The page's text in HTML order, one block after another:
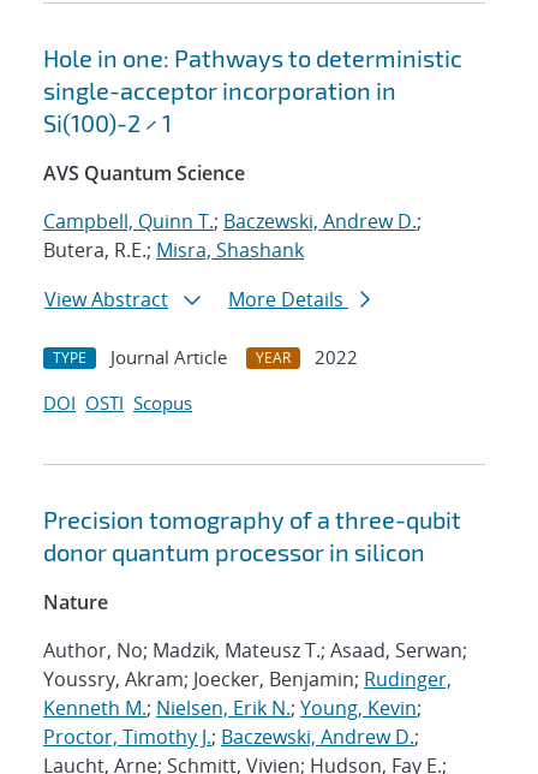
Hole in one: Pathways to deterministic
single-acceptor incorporation in
Si(100)-2 × 1
AVS Quantum Science
Campbell, Quinn T.; Baczewski, Andrew D.;
Butera, R.E.; Misra, Shashank
View Abstract
More Details
TYPE Journal Article YEAR
2022
DOI OSTI Scopus
Precision tomography of a three-qubit
donor quantum processor in silicon
Nature
Author, No; Madzik, Mateusz T.; Asaad, Serwan;
Youssry, Akram; Joecker, Benjamin; Rudinger,
Kenneth M.; Nielsen, Erik N.; Young, Kevin;
Proctor, Timothy J.; Baczewski, Andrew D.;
Laucht, Arne; Schmitt, Vivien; Hudson, Fay E.;